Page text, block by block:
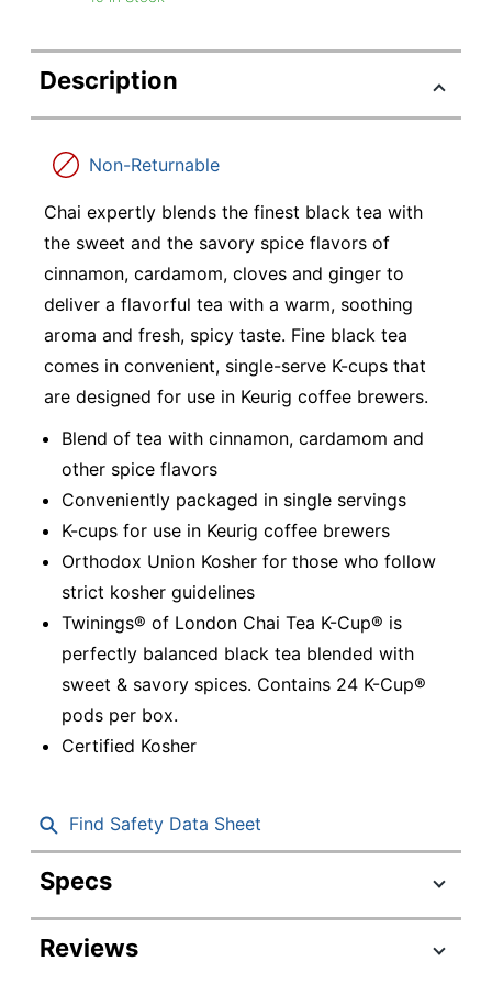
Description
Non-Returnable
Chai expertly blends the finest black tea with
the sweet and the savory spice flavors of
cinnamon, cardamom, cloves and ginger to
deliver a flavorful tea with a warm, soothing
aroma and fresh, spicy taste. Fine black tea
comes in convenient, single-serve K-cups that
are designed for use in Keurig coffee brewers.
Blend of tea with cinnamon, cardamom and
other spice flavors
Conveniently packaged in single servings
K-cups for use in Keurig coffee brewers
Orthodox Union Kosher for those who follow
strict kosher guidelines
Twinings® of London Chai Tea K-Cup® is
perfectly balanced black tea blended with
sweet & savory spices. Contains 24 K-Cup®
pods per box.
Certified Kosher
Find Safety Data Sheet
Specs
Product Specifications
Item #
Reviews